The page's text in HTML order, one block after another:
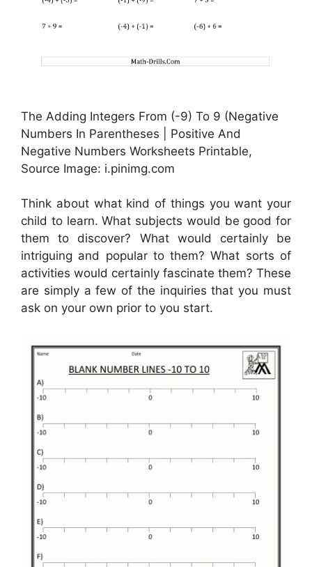
The Adding Integers From (-9) To 9 (Negative
Numbers In Parentheses | Positive And
Negative Numbers Worksheets Printable,
Source Image: i.pinimg.com
Think about what kind of things you want your
child to learn. What subjects would be good for
them to discover? What would certainly be
intriguing and popular to them? What sorts of
activities would certainly fascinate them? These
are simply a few of the inquiries that you must
ask on your own prior to you start.